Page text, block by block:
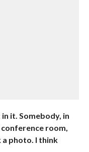
it. Somebody, in
room,
photo. I think